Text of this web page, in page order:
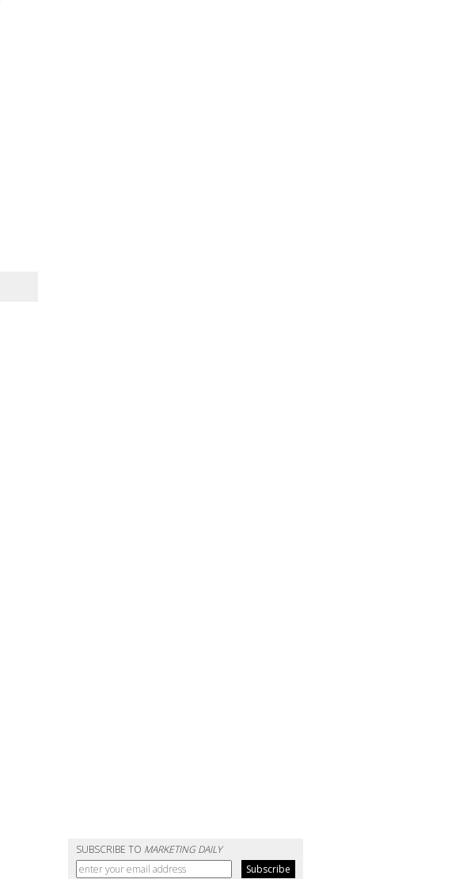
SUBSCRIBE TO MARKETING DAILY